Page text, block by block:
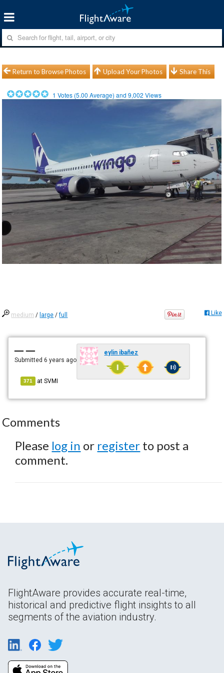
Return to Browse Photos Upload Your Photos Share This
1 Votes (5.00 Average) and9,002 Views
medium / large /full Like
— —
Submitted6 years ago
371 atSVMI
eylin ibañez
Comments
Please log in or register to post a
comment.
FlightAware provides accurate real-time,
historical and predictive flight insights to all
segments of the aviation industry.